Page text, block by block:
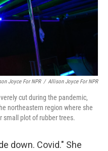
Joyce For NPR / Allison Joyce For NPR
cut during the pandemic,
northeastern region where she
small plot of rubber trees.
down. Covid." She